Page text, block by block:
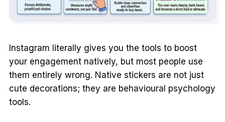
Instagram literally gives you the tools to boost
your engagement natively, but most people use
them entirely wrong. Native stickers are not just
cute decorations; they are behavioural psychology
tools.